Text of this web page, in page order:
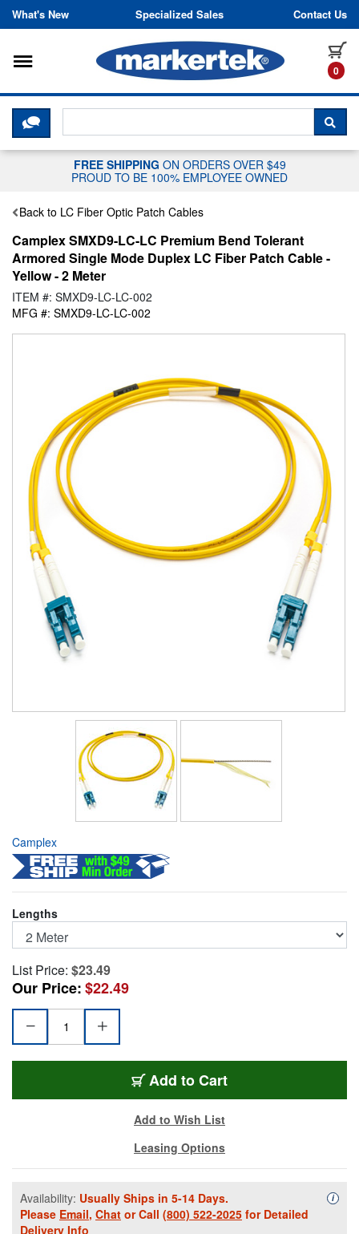
Skip to content
What's New Specialized Sales Contact Us
0
Toggle navigation
CLICK HERE TO CHAT WITH A
FREE SHIPPING ON ORDERS OVER $49
PROUD TO BE 100% EMPLOYEE OWNED
Back to LC Fiber Optic Patch Cables
Camplex SMXD9-LC-LC Premium Bend Tolerant
Armored Single Mode Duplex LC Fiber Patch Cable -
Yellow - 2 Meter
ITEM #: SMXD9-LC-LC-002
MFG #: SMXD9-LC-LC-002
Camplex
Lengths
List Price: $23.49
Our Price:$22.49
Add SMXD9-LC-LC-002
to Cart
Add to Wish List
Leasing Options
Availability: Usually Ships in 5-14 Days.
Please Email, Chat or Call (800) 522-2025 for Detailed
Delivery Info
i